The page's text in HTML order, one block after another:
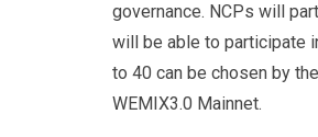
governance. NCPs will
will be able to participate
to 40 can be chosen by
WEMIX3.0 Mainnet.